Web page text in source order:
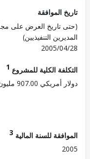
الموافقة
تاريخ العرض على مجلس
التنفيذيين)
2005/
الكلية للمشروع1
907.00 مليون
للسنة المالية3